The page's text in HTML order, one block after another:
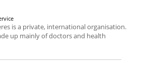
is a private, international organisation.
up mainly of doctors and health